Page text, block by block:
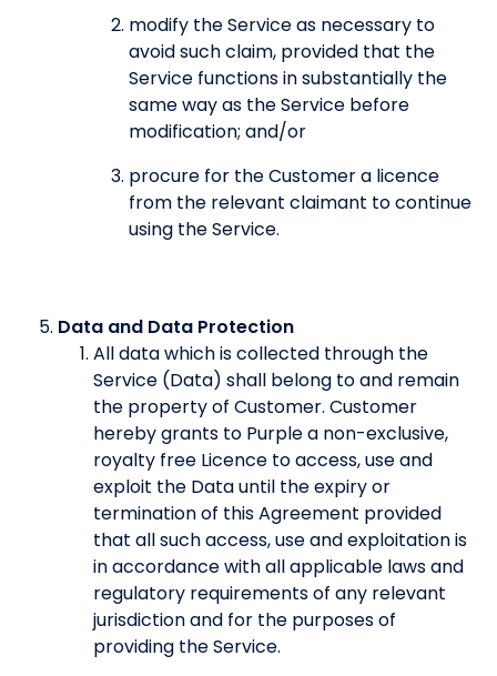
modify the Service as necessary to
avoid such claim, provided that the
Service functions in substantially the
same way as the Service before
modification; and/or
procure for the Customer a licence
from the relevant claimant to continue
using the Service.
Data and Data Protection
All data which is collected through the
Service (Data) shall belong to and remain
the property of Customer. Customer
hereby grants to Purple a non-exclusive,
royalty free Licence to access, use and
exploit the Data until the expiry or
termination of this Agreement provided
that all such access, use and exploitation is
in accordance with all applicable laws and
regulatory requirements of any relevant
jurisdiction and for the purposes of
providing the Service.